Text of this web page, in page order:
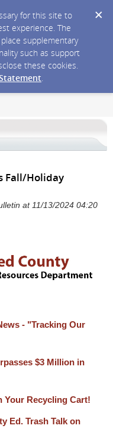
for this site to
experience. The
supplementary
such as support
these cookies.
.
Fall/Holiday
at 11/13/2024 04:20
- "Tracking Our
$3 Million in
Your Recycling Cart!
Ed. Trash Talk on